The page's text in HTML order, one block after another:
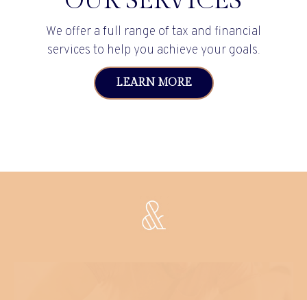
We offer a full range of tax and financial
services to help you achieve your goals.
LEARN MORE